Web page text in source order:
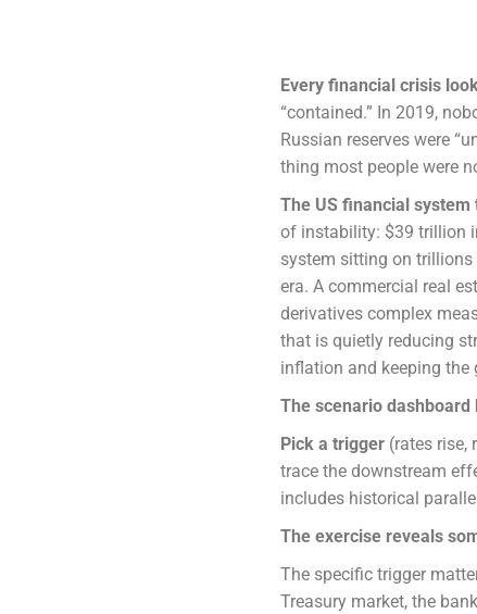
Every financial crisis
“contained.” In 2019,
Russian reserves were
thing most people were
The US financial system
of instability: $39 trillion
system sitting on trillions
era. A commercial real
derivatives complex
that is quietly reducing
inflation and keeping the
The scenario
Pick a trigger (rates rise,
trace the downstream
includes historical
The exercise reveals
The specific trigger
Treasury market, the